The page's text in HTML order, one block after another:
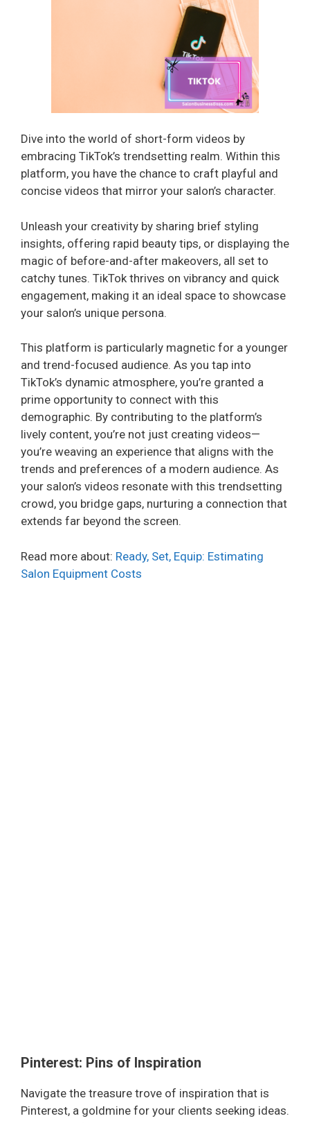
Dive into the world of short-form videos by
embracing TikTok’s trendsetting realm. Within this
platform, you have the chance to craft playful and
concise videos that mirror your salon’s character.
Unleash your creativity by sharing brief styling
insights, offering rapid beauty tips, or displaying the
magic of before-and-after makeovers, all set to
catchy tunes. TikTok thrives on vibrancy and quick
engagement, making it an ideal space to showcase
your salon’s unique persona.
This platform is particularly magnetic for a younger
and trend-focused audience. As you tap into
TikTok’s dynamic atmosphere, you’re granted a
prime opportunity to connect with this
demographic. By contributing to the platform’s
lively content, you’re not just creating videos—
you’re weaving an experience that aligns with the
trends and preferences of a modern audience. As
your salon’s videos resonate with this trendsetting
crowd, you bridge gaps, nurturing a connection that
extends far beyond the screen.
Read more about: Ready, Set, Equip: Estimating
Salon Equipment Costs
Pinterest: Pins of Inspiration
Navigate the treasure trove of inspiration that is
Pinterest, a goldmine for your clients seeking ideas.